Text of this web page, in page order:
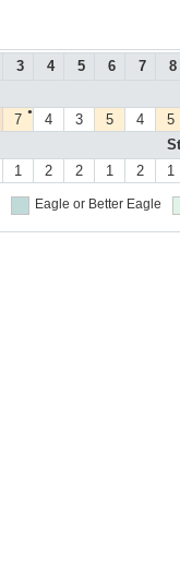
3 4 5 6 7 8
●
7 4 3 5 4
5
1 2 2 1 2 1
Eagle or Better Eagle